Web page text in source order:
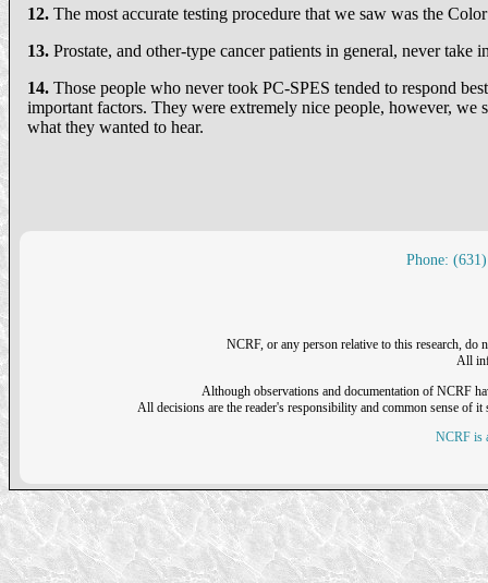
12. The most accurate testing procedure that we saw was the
13. Prostate, and other-type cancer patients in general, never
14. Those people who never took PC-SPES tended to respond
important factors. They were extremely nice people, however,
what they wanted to hear.
Phone:
NCRF, or any person relative to this research, do
All
Although observations and documentation of NCRF
All decisions are the reader's responsibility and common sense of
NCRF is